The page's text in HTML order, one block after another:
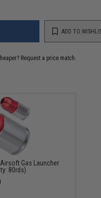
ADD TO
Request a price match.
Gas Launcher
80rds)